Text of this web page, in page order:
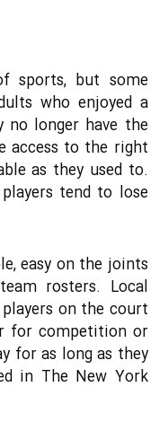
sports, but some
who enjoyed a
no longer have the
access to the right
as they used to.
tend to lose
easy on the joints
rosters. Local
on the court
for competition or
for as long as they
in The New York